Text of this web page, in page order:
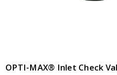
OPTI-MAX® Inlet Check